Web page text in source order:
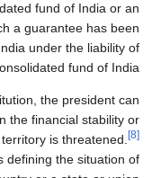
fund of India or an
a guarantee has been
under the liability of
fund of India.
the president can
the financial stability or
is threatened.
[8]
defining the situation of